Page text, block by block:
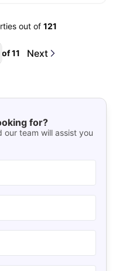
out of 121
of11 Next
for?
our team will assist you